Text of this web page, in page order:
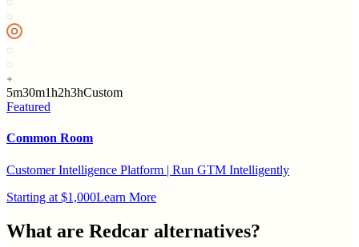
5m30m1h2h3hCustom
Featured
Common Room
Customer Intelligence Platform | Run GTM Intelligently
Starting at $1,000Learn More
What are Redcar alternatives?